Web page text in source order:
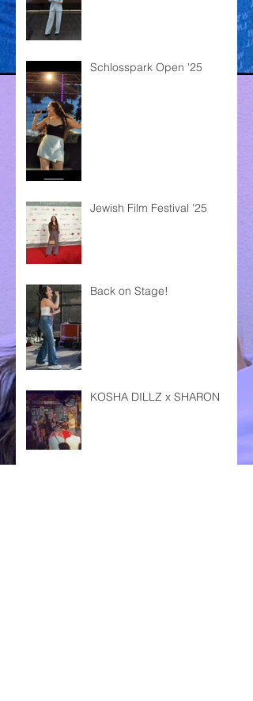
Schlosspark Open '25
Jewish Film Festival '25
Back on Stage!
KOSHA DILLZ x SHARON